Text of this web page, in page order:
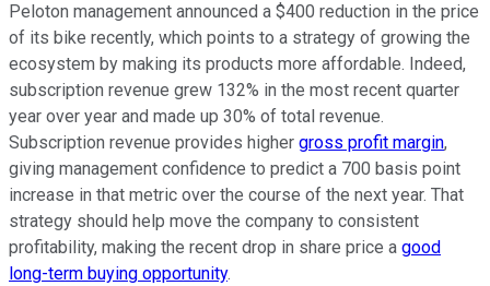
Peloton management announced a $400 reduction in the price
of its bike recently, which points to a strategy of growing the
ecosystem by making its products more affordable. Indeed,
subscription revenue grew 132% in the most recent quarter
year over year and made up 30% of total revenue.
Subscription revenue provides higher gross profit margin,
giving management confidence to predict a 700 basis point
increase in that metric over the course of the next year. That
strategy should help move the company to consistent
profitability, making the recent drop in share price a good
long-term buying opportunity.